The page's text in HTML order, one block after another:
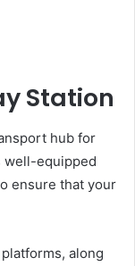
Station
hub for
well-equipped
ensure that your
along